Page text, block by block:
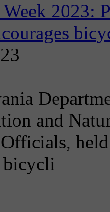
2023:
and
held
bicycli